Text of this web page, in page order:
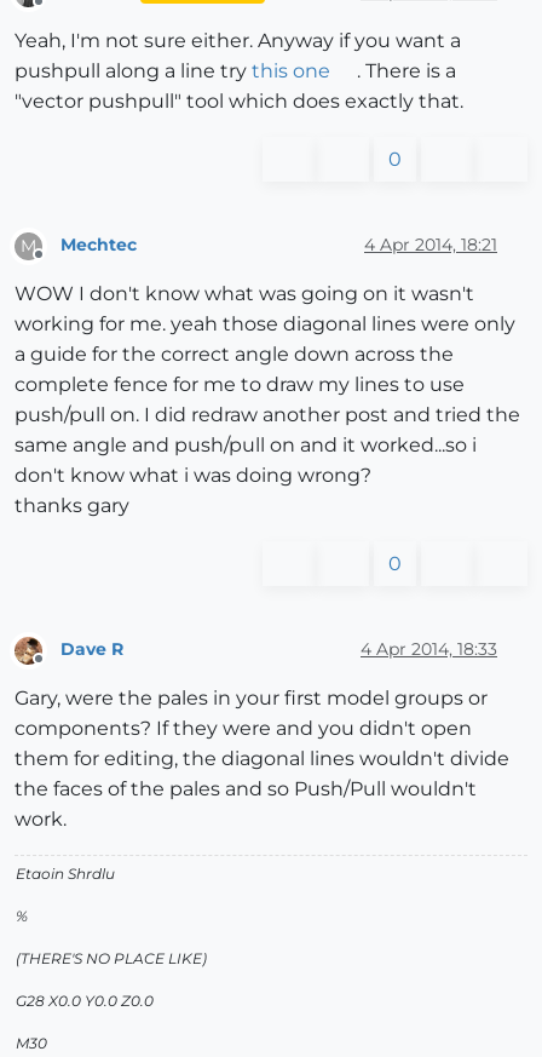
Yeah, I'm not sure either. Anyway if you want a
pushpull along a line try this one
. There is a
"vector pushpull" tool which does exactly that.
0
M Mechtec 4 Apr 2014, 18:21
WOW I don't know what was going on it wasn't
working for me. yeah those diagonal lines were only
a guide for the correct angle down across the
complete fence for me to draw my lines to use
push/pull on. I did redraw another post and tried the
same angle and push/pull on and it worked...so i
don't know what i was doing wrong?
thanks gary
0
Dave R 4 Apr 2014, 18:33
Gary, were the pales in your first model groups or
components? If they were and you didn't open
them for editing, the diagonal lines wouldn't divide
the faces of the pales and so Push/Pull wouldn't
work.
Etaoin Shrdlu
%
(THERE'S NO PLACE LIKE)
G28 X0.0 Y0.0 Z0.0
M30